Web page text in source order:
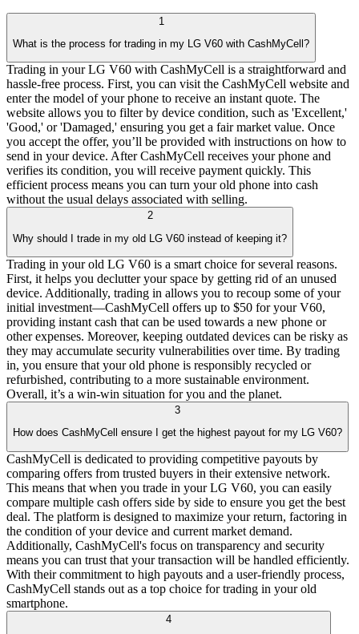
1
What is the process for trading in my LG V60 with CashMyCell?
Trading in your LG V60 with CashMyCell is a straightforward and
hassle-free process. First, you can visit the CashMyCell website and
enter the model of your phone to receive an instant quote. The
website allows you to filter by device condition, such as 'Excellent,'
'Good,' or 'Damaged,' ensuring you get a fair market value. Once
you accept the offer, you’ll be provided with instructions on how to
send in your device. After CashMyCell receives your phone and
verifies its condition, you will receive payment quickly. This
efficient process means you can turn your old phone into cash
without the usual delays associated with selling.
2
Why should I trade in my old LG V60 instead of keeping it?
Trading in your old LG V60 is a smart choice for several reasons.
First, it helps you declutter your space by getting rid of an unused
device. Additionally, trading in allows you to recoup some of your
initial investment—CashMyCell offers up to $50 for your V60,
providing instant cash that can be used towards a new phone or
other expenses. Moreover, keeping outdated devices can be risky as
they may accumulate security vulnerabilities over time. By trading
in, you ensure that your old phone is responsibly recycled or
refurbished, contributing to a more sustainable environment.
Overall, it’s a win-win situation for you and the planet.
3
How does CashMyCell ensure I get the highest payout for my LG V60?
CashMyCell is dedicated to providing competitive payouts by
comparing offers from trusted buyers in their extensive network.
This means that when you trade in your LG V60, you can easily
compare multiple cash offers side by side to ensure you get the best
deal. The platform is designed to maximize your return, factoring in
the condition of your device and current market demand.
Additionally, CashMyCell's focus on transparency and security
means you can trust that your transaction will be handled efficiently.
With their commitment to high payouts and a user-friendly process,
CashMyCell stands out as a top choice for trading in your old
smartphone.
4